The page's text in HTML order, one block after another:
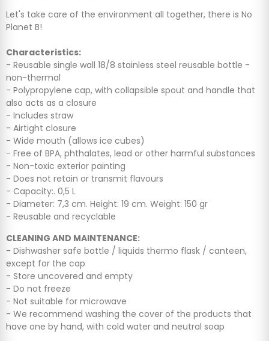
Let's take care of the environment all together, there is No
Planet B!
Characteristics:
- Reusable single wall 18/8 stainless steel reusable bottle -
non-thermal
- Polypropylene cap, with collapsible spout and handle that
also acts as a closure
- Includes straw
- Airtight closure
- Wide mouth (allows ice cubes)
- Free of BPA, phthalates, lead or other harmful substances
- Non-toxic exterior painting
- Does not retain or transmit flavours
- Capacity:. 0,5 L
- Diameter: 7,3 cm. Height: 19 cm. Weight: 150 gr
- Reusable and recyclable
CLEANING AND MAINTENANCE:
- Dishwasher safe bottle / liquids thermo flask / canteen,
except for the cap
- Store uncovered and empty
- Do not freeze
- Not suitable for microwave
- We recommend washing the cover of the products that
have one by hand, with cold water and neutral soap